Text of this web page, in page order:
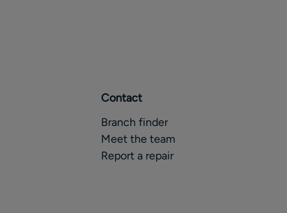
Contact
Branch finder
Meet the team
Report a repair